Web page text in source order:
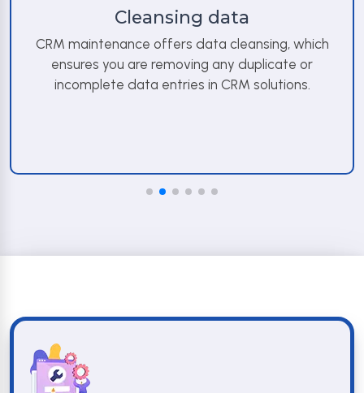
Cleansing data
CRM maintenance offers data cleansing, which
ensures you are removing any duplicate or
incomplete data entries in CRM solutions.